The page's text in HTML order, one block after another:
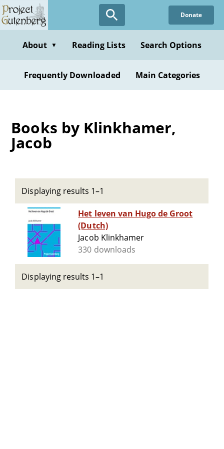
Skip
to
content
Donate
About ▼ Reading Lists Search Options
Frequently Downloaded Main Categories
Books by Klinkhamer,
Jacob
Displaying results 1–1
Het leven van Hugo de Groot
(Dutch)
Jacob Klinkhamer
330 downloads
Displaying results 1–1